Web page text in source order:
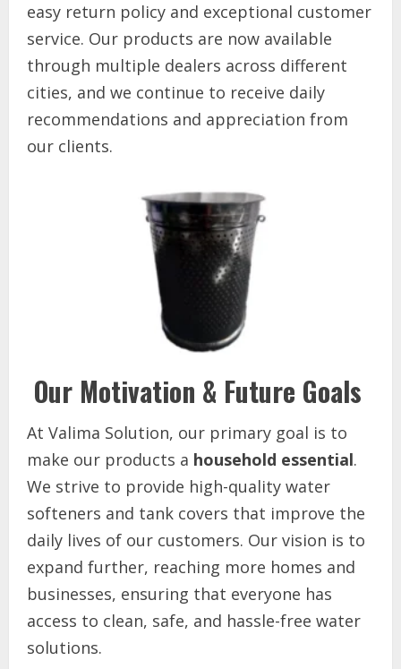
easy return policy and exceptional customer
service. Our products are now available
through multiple dealers across different
cities, and we continue to receive daily
recommendations and appreciation from
our clients.
Our Motivation & Future Goals
At Valima Solution, our primary goal is to
make our products a household essential.
We strive to provide high-quality water
softeners and tank covers that improve the
daily lives of our customers. Our vision is to
expand further, reaching more homes and
businesses, ensuring that everyone has
access to clean, safe, and hassle-free water
solutions.